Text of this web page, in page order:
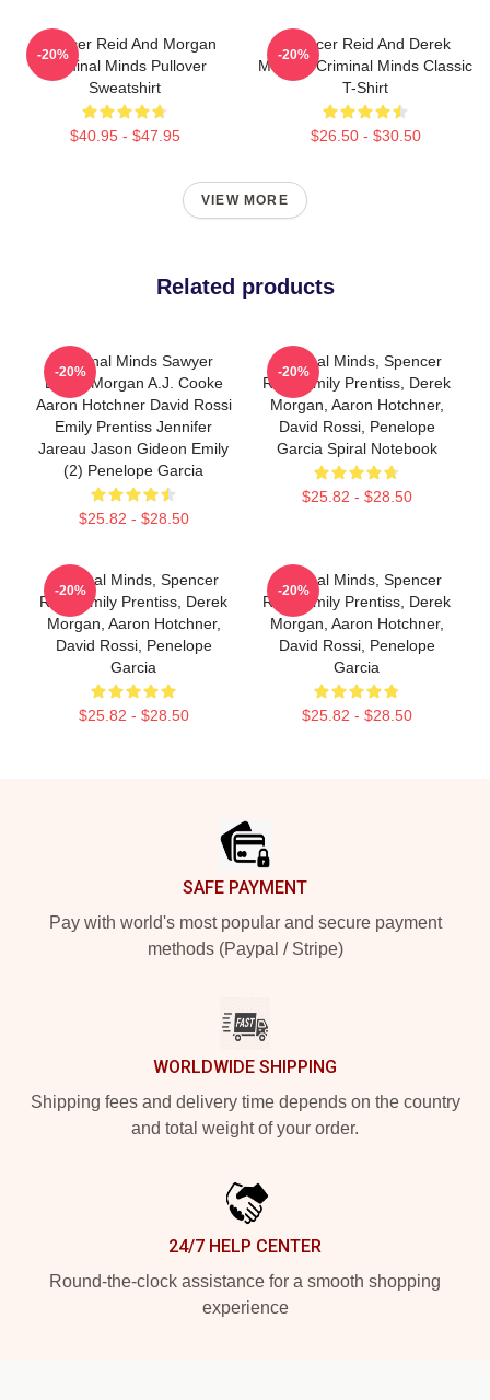
Spencer Reid And Morgan
Criminal Minds Pullover
Sweatshirt
$40.95 - $47.95
-20%
Spencer Reid And Derek
Morgan Criminal Minds Classic
T-Shirt
$26.50 - $30.50
-20%
VIEW MORE
Related products
Criminal Minds Sawyer
Derek Morgan A.J. Cooke
Aaron Hotchner David Rossi
Emily Prentiss Jennifer
Jareau Jason Gideon Emily
(2) Penelope Garcia
$25.82 - $28.50
-20%
Criminal Minds, Spencer
Reid, Emily Prentiss, Derek
Morgan, Aaron Hotchner,
David Rossi, Penelope
Garcia Spiral Notebook
$25.82 - $28.50
-20%
Criminal Minds, Spencer
Reid, Emily Prentiss, Derek
Morgan, Aaron Hotchner,
David Rossi, Penelope
Garcia
$25.82 - $28.50
-20%
Criminal Minds, Spencer
Reid, Emily Prentiss, Derek
Morgan, Aaron Hotchner,
David Rossi, Penelope
Garcia
$25.82 - $28.50
-20%
SAFE PAYMENT
Pay with world's most popular and secure payment
methods (Paypal / Stripe)
WORLDWIDE SHIPPING
Shipping fees and delivery time depends on the country
and total weight of your order.
24/7 HELP CENTER
Round-the-clock assistance for a smooth shopping
experience